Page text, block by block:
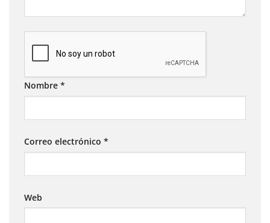
Nombre *
Correo electrónico *
Web